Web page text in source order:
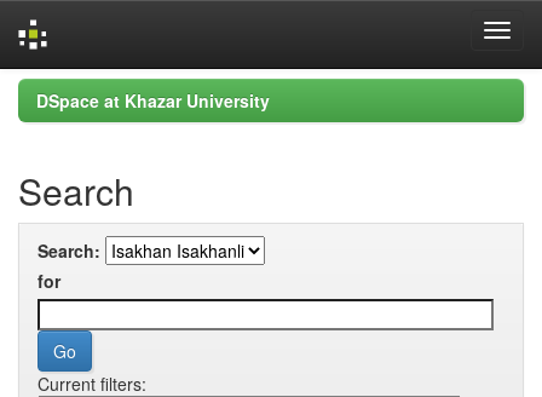
Skip
navigation
DSpace at Khazar University
Search
Search:
for
Current filters: